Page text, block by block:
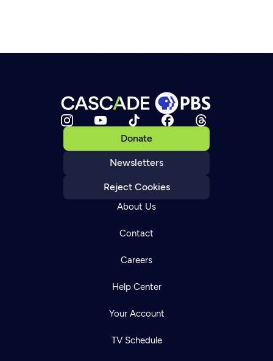
Donate
Newsletters
Reject Cookies
About Us
Contact
Careers
Help Center
Your Account
TV Schedule